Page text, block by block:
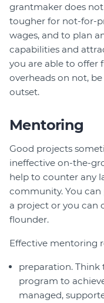
grantmaker does
tougher for not-for-
wages, and to plan
capabilities and
you are able to offer
overheads on not,
outset.
Mentoring
Good projects
ineffective on-the-
help to counter any
community. You
a project or you can
flounder.
Effective mentoring
preparation.
program to
managed,